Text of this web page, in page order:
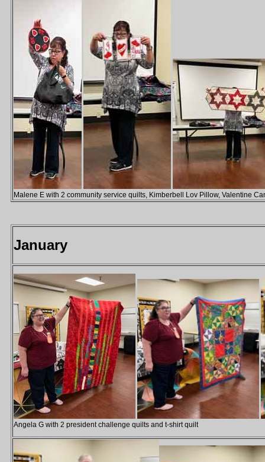
Malene E with 2 community service quilts, Kimberbell Lov Pillow, Valentine
January
Angela G with 2 president challenge quilts and t-shirt quilt